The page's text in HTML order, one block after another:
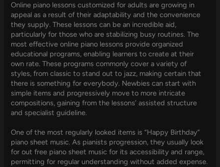
Online piano lessons customized for adults are growing in
appeal as a result of their adaptability and the convenience
they supply. These lessons can be an incredible aid,
particularly for those who are stabilizing busy routines. The
most effective online piano lessons provide organized
educational programs, enabling learners to create at their
own rate. These programs commonly cover a variety of
styles, from classic to stand out to jazz, making certain that
there is something for everybody. Newbies can start with
simple items and progressively move to more intricate
compositions, gaining from the lessons’ assisted structure
and specialist guideline.
One of the most regularly looked items is “Happy Birthday”
piano sheet music. As pianists progression, they usually look
for out free piano sheet music for its accessibility and range,
permitting for regular understanding without added expense.